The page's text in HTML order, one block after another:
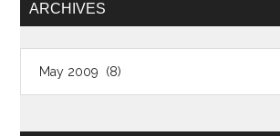
ARCHIVES